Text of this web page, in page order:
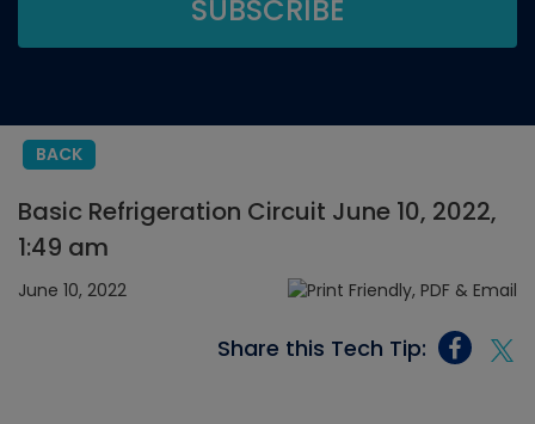
BACK
Basic Refrigeration Circuit June 10, 2022,
1:49 am
June 10, 2022
Share this Tech Tip: